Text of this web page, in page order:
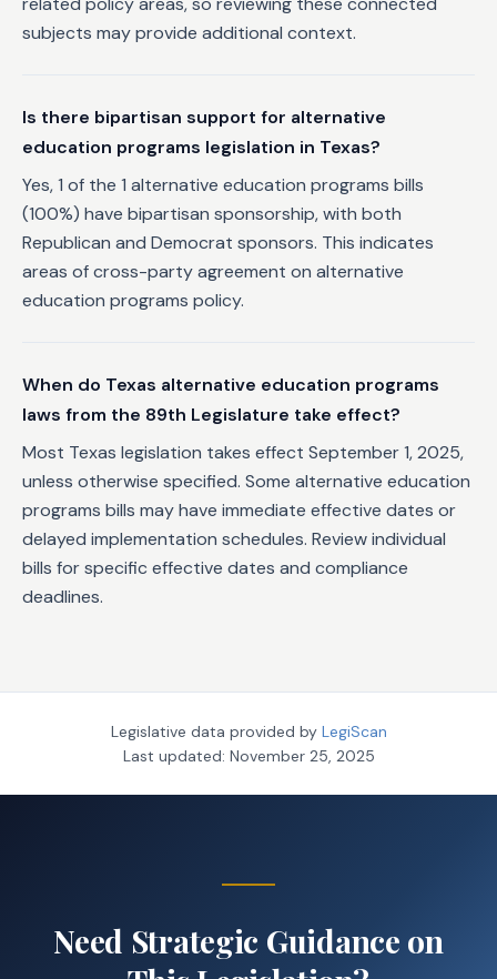
subjects may provide additional context.
Is there bipartisan support for alternative
education programs legislation in Texas?
Yes, 1 of the 1 alternative education programs bills
(100%) have bipartisan sponsorship, with both
Republican and Democrat sponsors. This indicates
areas of cross-party agreement on alternative
education programs policy.
When do Texas alternative education programs
laws from the 89th Legislature take effect?
Most Texas legislation takes effect September 1, 2025,
unless otherwise specified. Some alternative education
programs bills may have immediate effective dates or
delayed implementation schedules. Review individual
bills for specific effective dates and compliance
deadlines.
Legislative data provided by LegiScan
Last updated: November 25, 2025
Need Strategic Guidance on